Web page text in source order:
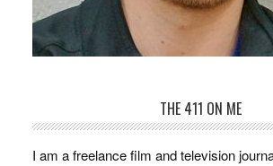
THE 411 ON ME
I am a freelance film and television